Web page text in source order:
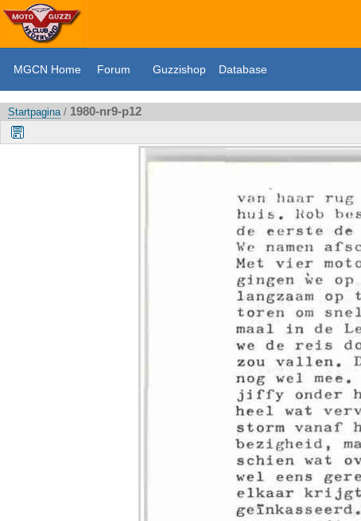
MGCN Home Forum Guzzishop Database
Startpagina/ 1980-nr9-p12